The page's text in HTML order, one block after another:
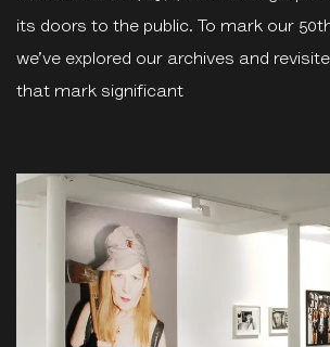
its doors to the public. To mark our
we’ve explored our archives and
that mark significant